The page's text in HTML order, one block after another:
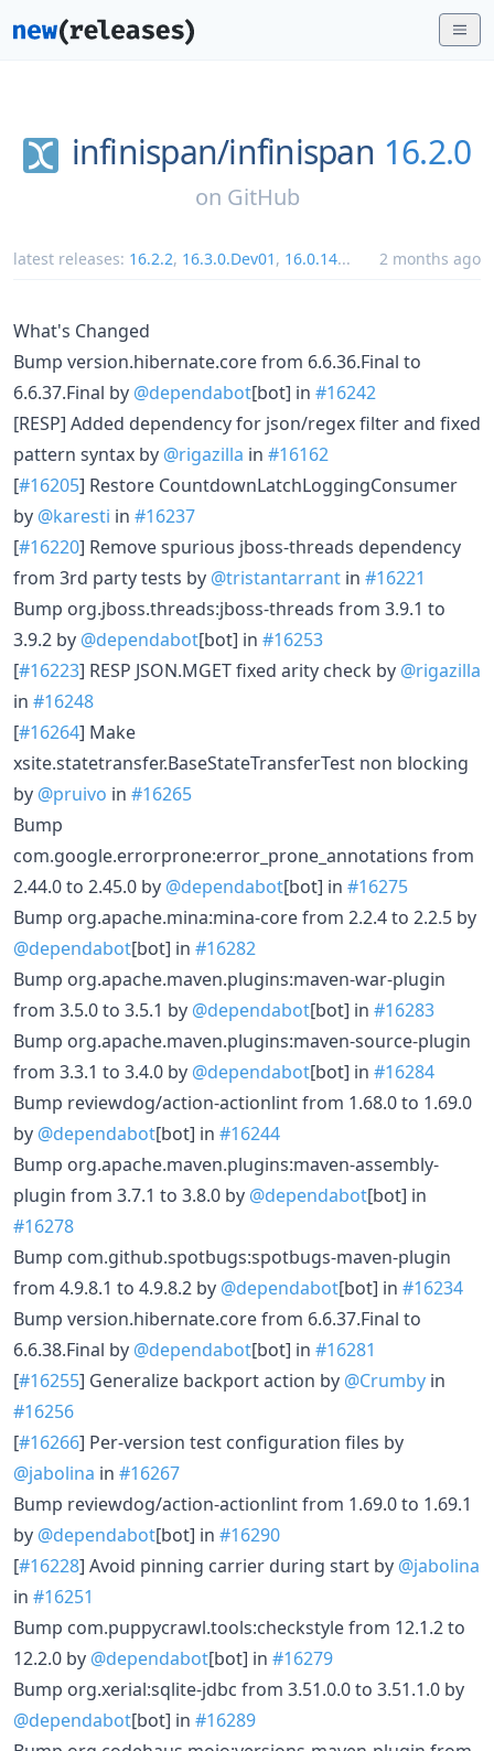
infinispan/infinispan 16.2.0
on GitHub
latest releases: 16.2.2, 16.3.0.Dev01 , 16.0.14... 2 months ago
What's Changed
Bump version.hibernate.core from 6.6.36.Final to
6.6.37.Final by @dependabot[bot] in #16242
[RESP] Added dependency for json/regex filter and fixed
pattern syntax by @rigazilla in #16162
[#16205] Restore CountdownLatchLoggingConsumer
by @karesti in #16237
[#16220] Remove spurious jboss-threads dependency
from 3rd party tests by @tristantarrant in #16221
Bump org.jboss.threads:jboss-threads from 3.9.1 to
3.9.2 by @dependabot[bot] in #16253
[#16223] RESP JSON.MGET fixed arity check by @rigazilla
in #16248
[#16264] Make
xsite.statetransfer.BaseStateTransferTest non blocking
by @pruivo in #16265
Bump
com.google.errorprone:error_prone_annotations from
2.44.0 to 2.45.0 by @dependabot[bot] in #16275
Bump org.apache.mina:mina-core from 2.2.4 to 2.2.5 by
@dependabot[bot] in #16282
Bump org.apache.maven.plugins:maven-war-plugin
from 3.5.0 to 3.5.1 by @dependabot[bot] in #16283
Bump org.apache.maven.plugins:maven-source-plugin
from 3.3.1 to 3.4.0 by @dependabot[bot] in #16284
Bump reviewdog/action-actionlint from 1.68.0 to 1.69.0
by @dependabot[bot] in #16244
Bump org.apache.maven.plugins:maven-assembly-
plugin from 3.7.1 to 3.8.0 by @dependabot[bot] in
#16278
Bump com.github.spotbugs:spotbugs-maven-plugin
from 4.9.8.1 to 4.9.8.2 by @dependabot[bot] in #16234
Bump version.hibernate.core from 6.6.37.Final to
6.6.38.Final by @dependabot[bot] in #16281
[#16255] Generalize backport action by @Crumby in
#16256
[#16266] Per-version test configuration files by
@jabolina in #16267
Bump reviewdog/action-actionlint from 1.69.0 to 1.69.1
by @dependabot[bot] in #16290
[#16228] Avoid pinning carrier during start by @jabolina
in #16251
Bump com.puppycrawl.tools:checkstyle from 12.1.2 to
12.2.0 by @dependabot[bot] in #16279
Bump org.xerial:sqlite-jdbc from 3.51.0.0 to 3.51.1.0 by
@dependabot[bot] in #16289